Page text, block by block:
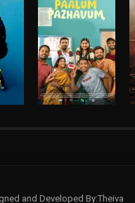
and Developed By:Theiva